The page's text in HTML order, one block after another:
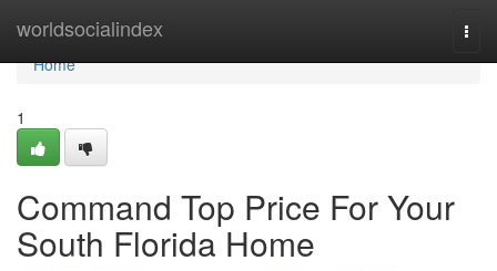
worldsocialindex
Home
Home
1
Command Top Price For Your
South Florida Home